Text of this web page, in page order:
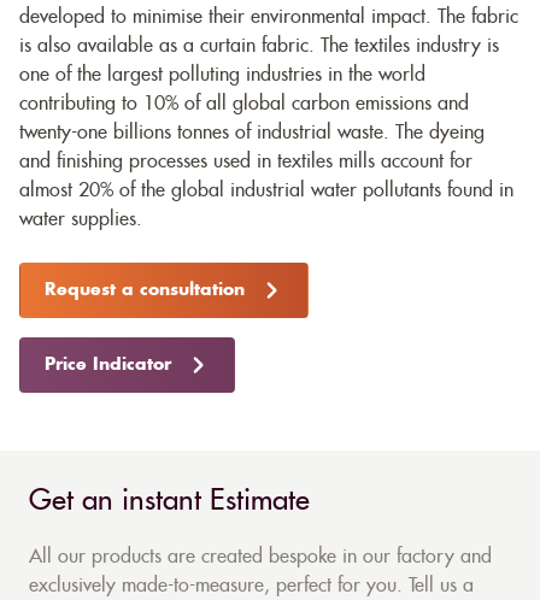
developed to minimise their environmental impact. The fabric
is also available as a curtain fabric. The textiles industry is
one of the largest polluting industries in the world
contributing to 10% of all global carbon emissions and
twenty-one billions tonnes of industrial waste. The dyeing
and finishing processes used in textiles mills account for
almost 20% of the global industrial water pollutants found in
water supplies.
Request a consultation
Price Indicator
Get an instant Estimate
All our products are created bespoke in our factory and
exclusively made-to-measure, perfect for you. Tell us a